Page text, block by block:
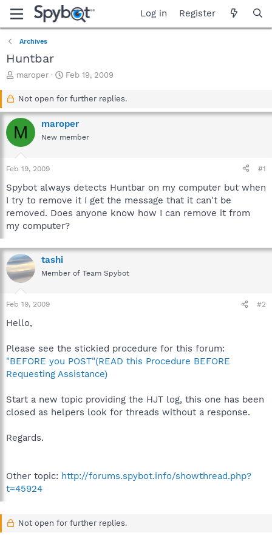
Log in Register
Archives
Huntbar
T
a
d
s
r
t
e
r
maroper
S
a
t
d
a
Feb 19, 2009
Not open for further replies.
M maroper
New member
Feb 19, 2009 #1
Spybot always detects Huntbar on my computer but when
I try to remove it I get the message that it can't be
removed. Does anyone know how I can remove it from
my computer?
tashi
Member of Team Spybot
Feb 19, 2009 #2
Hello,
Please see the stickied procedure for this forum:
"BEFORE you POST"(READ this Procedure BEFORE
Requesting Assistance)
Start a new topic providing the HJT log, this one has been
closed as helpers look for threads without a response.
Regards.
Other topic: http://forums.spybot.info/showthread.php?
t=45924
Not open for further replies.